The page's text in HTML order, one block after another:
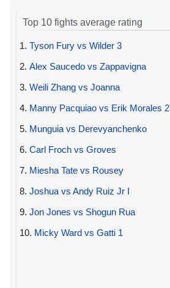
Top 10 fights average rating
1. Tyson Fury vs Wilder 3
2. Alex Saucedo vs Zappavigna
3. Weili Zhang vs Joanna
4. Manny Pacquiao vs Erik Morales 2
5. Munguia vs Derevyanchenko
6. Carl Froch vs Groves
7. Miesha Tate vs Rousey
8. Joshua vs Andy Ruiz Jr I
9. Jon Jones vs Shogun Rua
10. Micky Ward vs Gatti 1